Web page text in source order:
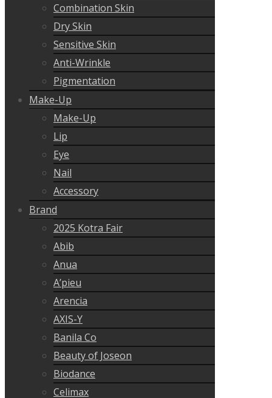
Combination Skin
Dry Skin
Sensitive Skin
Anti-Wrinkle
Pigmentation
Make-Up
Make-Up
Lip
Eye
Nail
Accessory
Brand
2025 Kotra Fair
Abib
Anua
A’pieu
Arencia
AXIS-Y
Banila Co
Beauty of Joseon
Biodance
Celimax